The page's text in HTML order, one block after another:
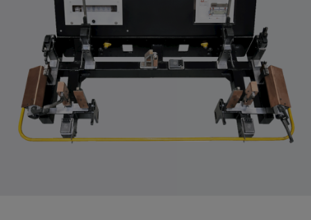
readable,
ytidb::LAST_RESULT_ENTRY_KEY, yt-
player-lv, yt-player-bandaid-host, yt-player-
bandwidth
Provider:
youtube.com, google.com, doubleclick.net
Purpose:
VISITOR_INFO1_LIVE wird genutzt, um